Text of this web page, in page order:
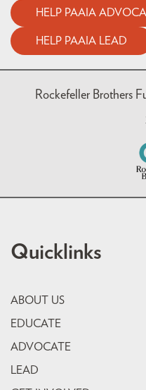
HELP PAAIA
HELP PAAIA LEAD
Rockefeller Brothers
Quicklinks
ABOUT US
EDUCATE
ADVOCATE
LEAD